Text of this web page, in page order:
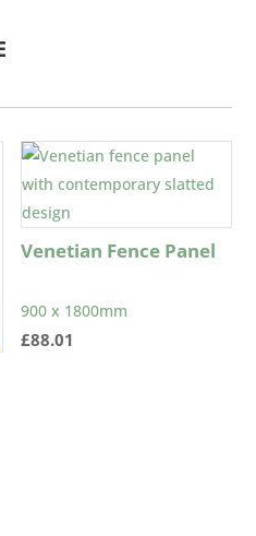
Venetian Fence Panel
900 x 1800mm
£88.01